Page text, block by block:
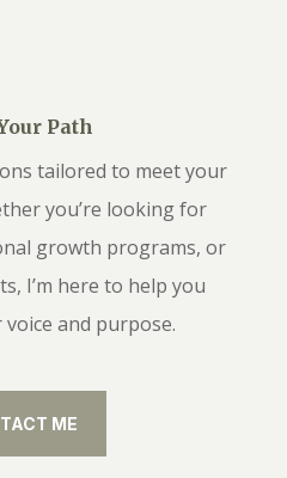
Path
tailored to meet your
you’re looking for
growth programs, or
I’m here to help you
and purpose.
ME